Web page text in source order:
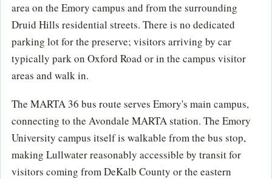
area on the Emory campus and from the surrounding
Druid Hills residential streets. There is no dedicated
parking lot for the preserve; visitors arriving by car
typically park on Oxford Road or in the campus visitor
areas and walk in.
The MARTA 36 bus route serves Emory's main campus,
connecting to the Avondale MARTA station. The Emory
University campus itself is walkable from the bus stop,
making Lullwater reasonably accessible by transit for
visitors coming from DeKalb County or the eastern